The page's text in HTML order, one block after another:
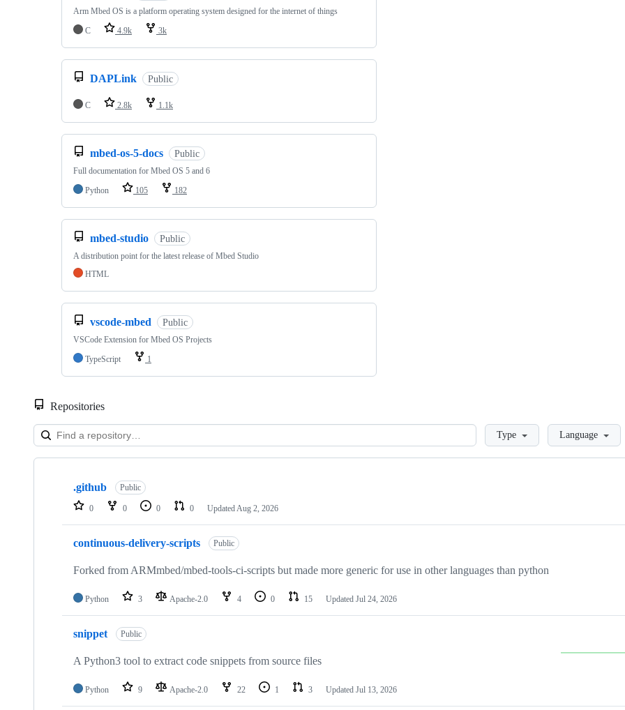
Arm Mbed OS is a platform operating system designed for the internet of things
C
4.9k 3k
DAPLink Public
C 2.8k 1.1k
mbed-os-5-docs Public
Full documentation for Mbed OS 5 and 6
Python
105 182
mbed-studio Public
A distribution point for the latest release of Mbed Studio
HTML
vscode-mbed Public
VSCode Extension for Mbed OS Projects
TypeScript
1
Repositories
LoadingType Language
Showing
repositories
.github Public
0 0 0 0 Updated Aug 2, 2026
continuous-delivery-scripts Public
Forked from ARMmbed/mbed-tools-ci-scripts but made more generic for use in other languages than python
Python 3 Apache-2.0 4 0 15 Updated Jul 24, 2026
snippet Public
A Python3 tool to extract code snippets from source files
Python 9 Apache-2.0 22 1 3 Updated Jul 13, 2026